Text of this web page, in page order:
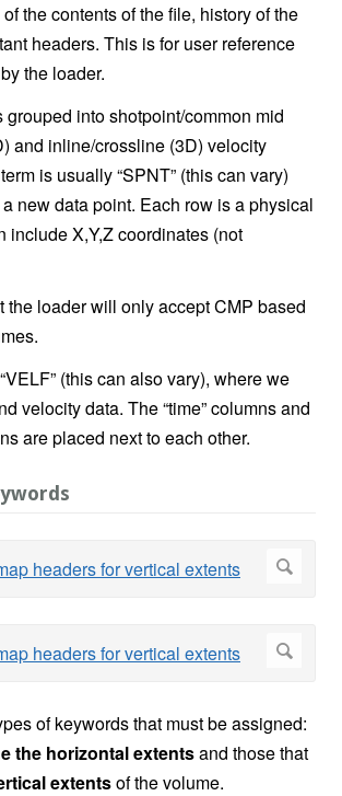
the contents of the file, history of the
headers. This is for user reference
the loader.
into shotpoint/common mid
and inline/crossline (3D) velocity
is usually “SPNT” (this can vary)
new data point. Each row is a physical
include X,Y,Z coordinates (not
the loader will only accept CMP based
(this can also vary), where we
velocity data. The “time” columns and
are placed next to each other.
of keywords that must be assigned:
the horizontal extentsand those that
extentsof the volume.